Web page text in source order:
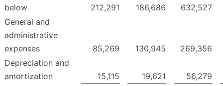
below
212,291 186,686
632,527
General and
administrative
expenses
85,269 130,945
269,356
Depreciation and
amortization
15,115 19,621
56,279